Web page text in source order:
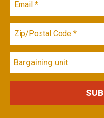
Bargaining unit